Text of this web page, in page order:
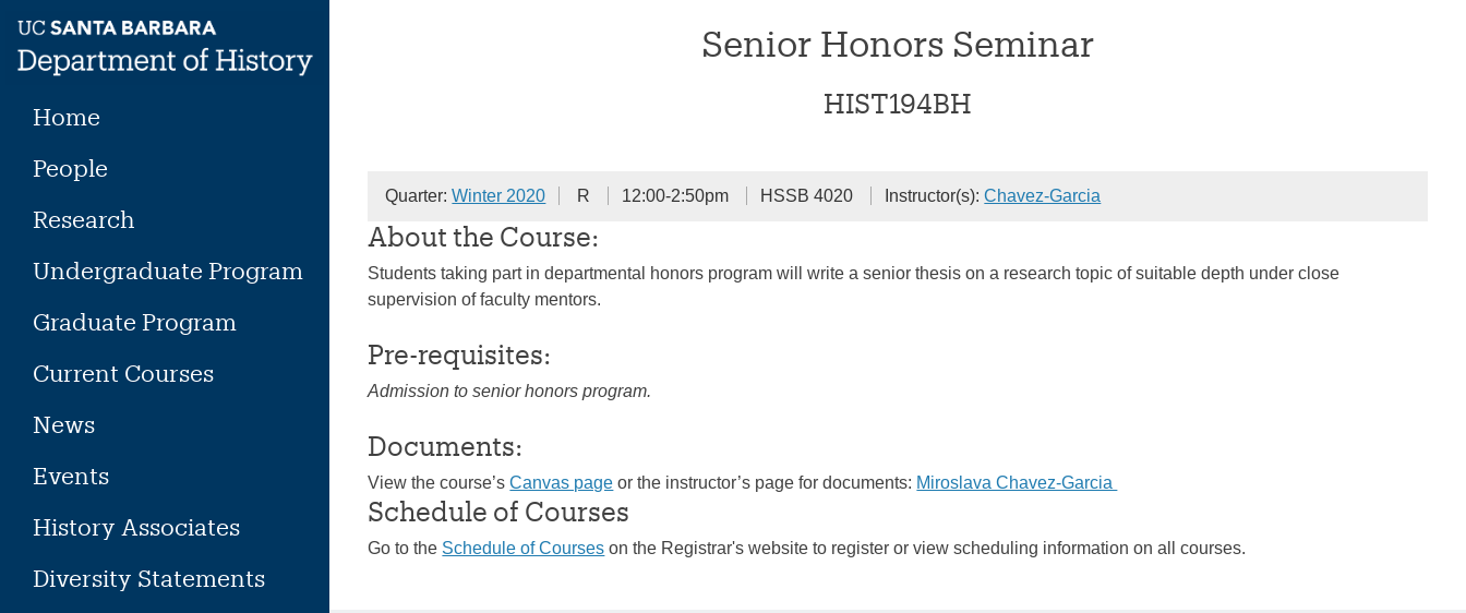
content
Home
People
Research
Undergraduate Program
Graduate Program
Current Courses
News
Events
History Associates
Diversity Statements
Senior Honors Seminar
HIST194BH
Quarter:Winter 2020 R 12:00-2:50pm HSSB 4020 Instructor(s):Chavez-Garcia
About the Course:
Students taking part in departmental honors program will write a senior thesis on a research topic of suitable depth under close
supervision of faculty mentors.
Pre-requisites:
Admission to senior honors program.
Documents:
View the course’sCanvas page or the instructor’s page for documents: Miroslava Chavez-Garcia
Schedule of Courses
Go to the Schedule of Courses on the Registrar's website to register or view scheduling information on all courses.